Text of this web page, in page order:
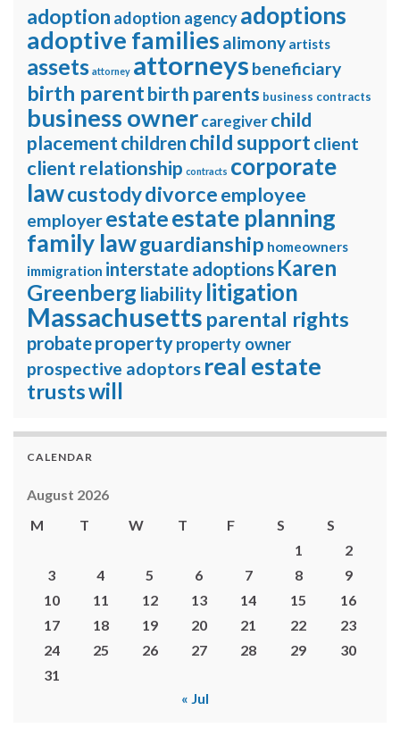
adoption adoption agencyadoptions
adoptive families alimony artists
assets attorney attorneys beneficiary
birth parentbirth parents business contracts
business ownercaregiverchild
placement children child supportclient
client relationship contracts corporate
lawcustodydivorceemployee
employerestateestate planning
family lawguardianship homeowners
immigration interstate adoptions Karen
Greenberg liabilitylitigation
Massachusetts parental rights
probatepropertyproperty owner
prospective adoptors real estate
trustswill
CALENDAR
August 2026
M
T W T F S
S
1
2
3
4 5 6 7 8
9
10
11 12 13 14 15
16
17
18 19 20 21 22
23
24
25 26 27 28 29
30
31
« Jul